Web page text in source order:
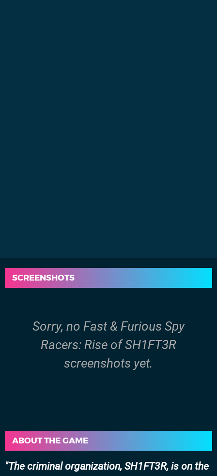
SCREENSHOTS
Sorry, no Fast & Furious Spy
Racers: Rise of SH1FT3R
screenshots yet.
ABOUT THE GAME
The criminal organization, SH1FT3R, is on the